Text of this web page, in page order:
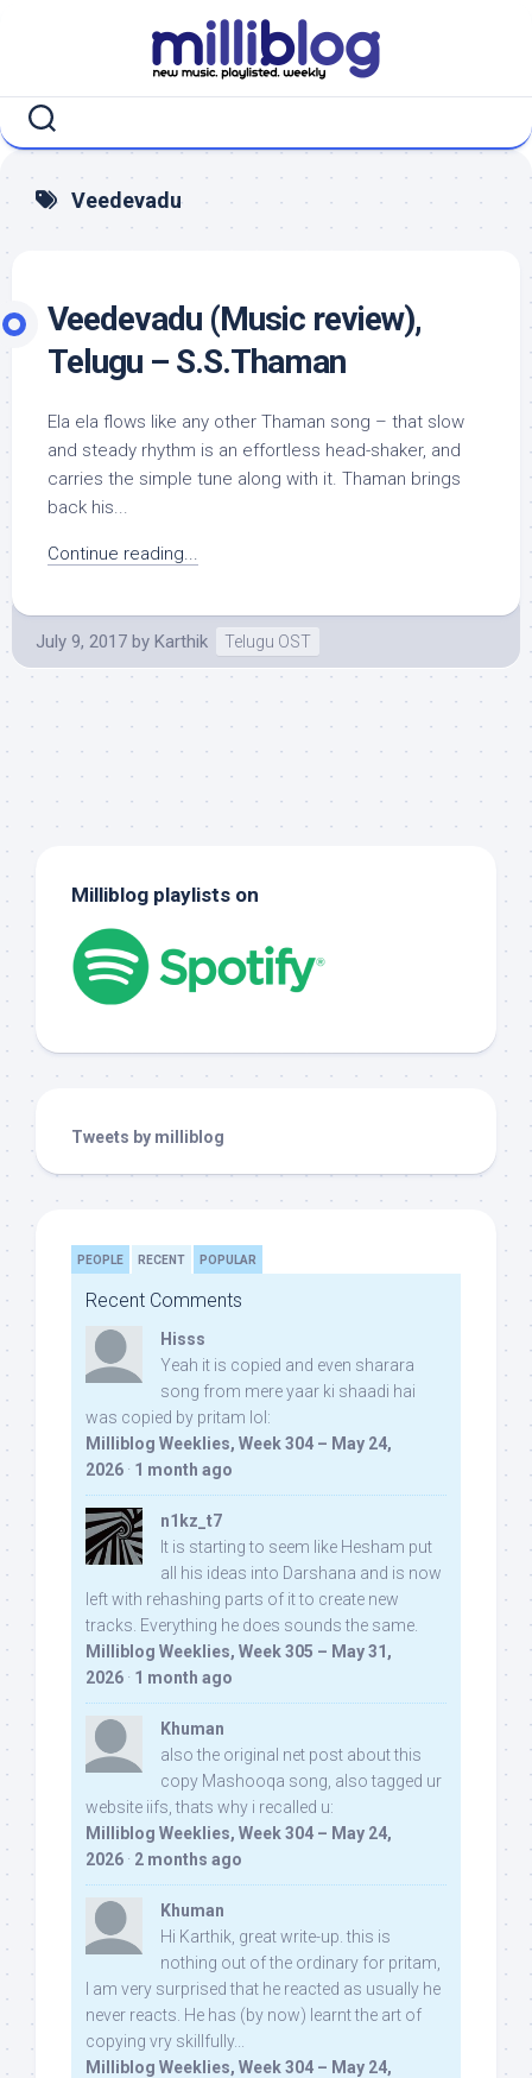
Veedevadu
Veedevadu (Music review),
Telugu – S.S.Thaman
Ela ela flows like any other Thaman song – that slow
and steady rhythm is an effortless head-shaker, and
carries the simple tune along with it. Thaman brings
back his...
Continue reading...
July 9, 2017 by Karthik Telugu OST
Milliblog playlists on
Tweets by milliblog
PEOPLE RECENT POPULAR
Recent Comments
Hisss
Yeah it is copied and even sharara
song from mere yaar ki shaadi hai
was copied by pritam lol:
Milliblog Weeklies, Week 304 – May 24,
2026 · 1 month ago
n1kz_t7
It is starting to seem like Hesham put
all his ideas into Darshana and is now
left with rehashing parts of it to create new
tracks. Everything he does sounds the same.
Milliblog Weeklies, Week 305 – May 31,
2026 · 1 month ago
Khuman
also the original net post about this
copy Mashooqa song, also tagged ur
website iifs, thats why i recalled u:
Milliblog Weeklies, Week 304 – May 24,
2026 · 2 months ago
Khuman
Hi Karthik, great write-up. this is
nothing out of the ordinary for pritam,
I am very surprised that he reacted as usually he
never reacts. He has (by now) learnt the art of
copying vry skillfully...
Milliblog Weeklies, Week 304 – May 24,